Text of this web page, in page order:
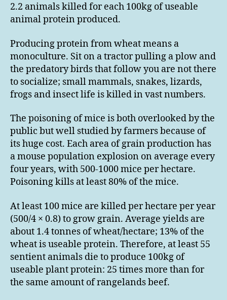
2.2 animals killed for each 100kg of useable
animal protein produced.
Producing protein from wheat means a
monoculture. Sit on a tractor pulling a plow and
the predatory birds that follow you are not there
to socialize; small mammals, snakes, lizards,
frogs and insect life is killed in vast numbers.
The poisoning of mice is both overlooked by the
public but well studied by farmers because of
its huge cost. Each area of grain production has
a mouse population explosion on average every
four years, with 500-1000 mice per hectare.
Poisoning kills at least 80% of the mice.
At least 100 mice are killed per hectare per year
(500/4 × 0.8) to grow grain. Average yields are
about 1.4 tonnes of wheat/hectare; 13% of the
wheat is useable protein. Therefore, at least 55
sentient animals die to produce 100kg of
useable plant protein: 25 times more than for
the same amount of rangelands beef.